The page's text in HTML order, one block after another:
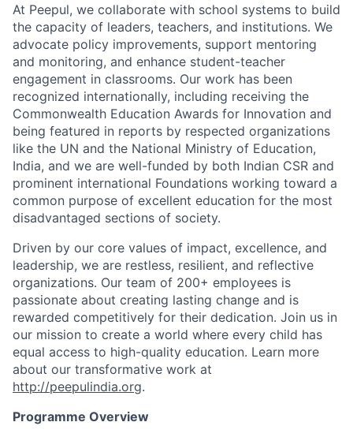
At Peepul, we collaborate with school systems to build
the capacity of leaders, teachers, and institutions. We
advocate policy improvements, support mentoring
and monitoring, and enhance student-teacher
engagement in classrooms. Our work has been
recognized internationally, including receiving the
Commonwealth Education Awards for Innovation and
being featured in reports by respected organizations
like the UN and the National Ministry of Education,
India, and we are well-funded by both Indian CSR and
prominent international Foundations working toward a
common purpose of excellent education for the most
disadvantaged sections of society.
Driven by our core values of impact, excellence, and
leadership, we are restless, resilient, and reflective
organizations. Our team of 200+ employees is
passionate about creating lasting change and is
rewarded competitively for their dedication. Join us in
our mission to create a world where every child has
equal access to high-quality education. Learn more
about our transformative work at
http://peepulindia.org.
Programme Overview